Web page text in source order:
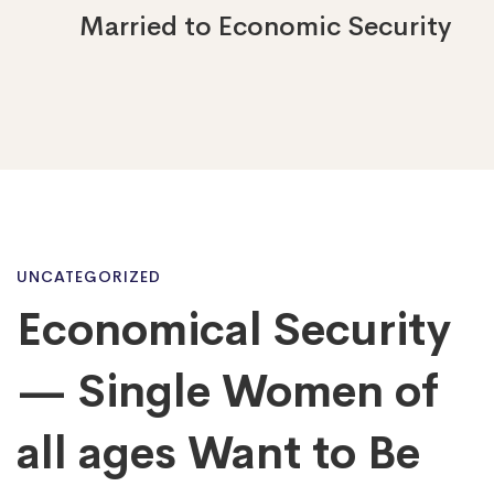
Married to Economic Security
Economical
Security
—
UNCATEGORIZED
Economical Security
— Single Women of
all ages Want to Be